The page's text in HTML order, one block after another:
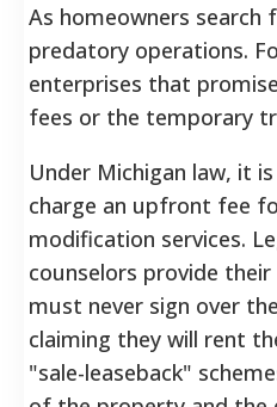
As homeowners
predatory operations.
enterprises that
fees or the temporary
Under Michigan law, it
charge an upfront fee
modification services.
counselors provide
must never sign over
claiming they will rent
"sale-leaseback"